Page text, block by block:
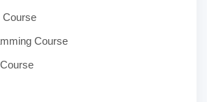
Course
Course